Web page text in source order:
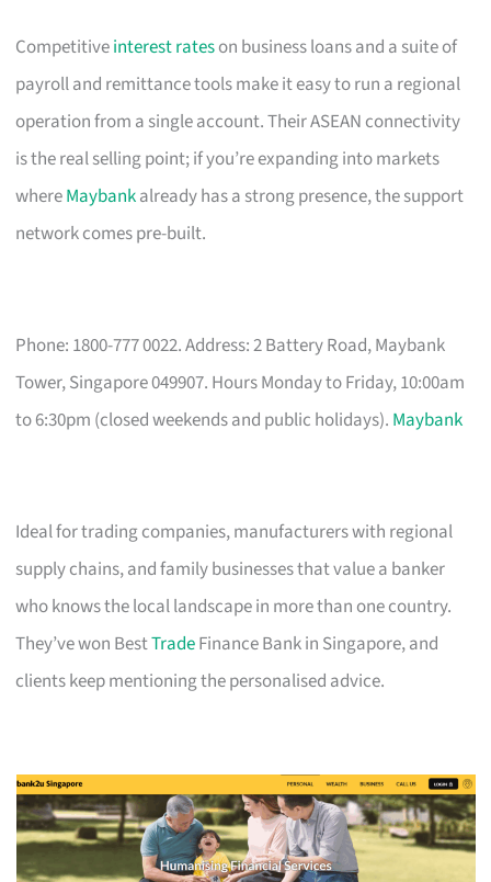
Competitiveinterest rateson business loans and a suite of
payroll and remittance tools make it easy to run a regional
operation from a single account. Their ASEAN connectivity
is the real selling point; if you’re expanding into markets
whereMaybankalready has a strong presence, the support
network comes pre-built.
Phone: 1800-777 0022. Address: 2 Battery Road, Maybank
Tower, Singapore 049907. Hours Monday to Friday, 10:00am
to 6:30pm (closed weekends and public holidays). Maybank
Ideal for trading companies, manufacturers with regional
supply chains, and family businesses that value a banker
who knows the local landscape in more than one country.
They’ve won BestTradeFinance Bank in Singapore, and
clients keep mentioning the personalised advice.